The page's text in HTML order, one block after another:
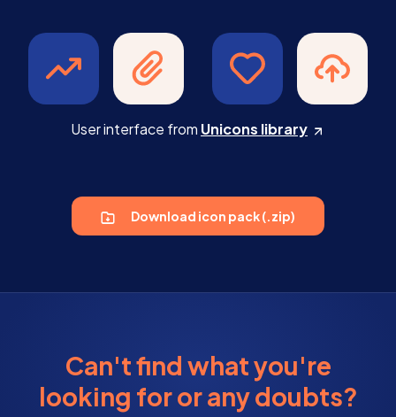
User interface from Unicons library
Download icon pack (.zip)
Can't find what you're
looking for or any doubts?